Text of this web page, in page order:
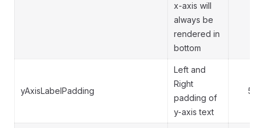
x-axis will
always be
rendered in
bottom
yAxisLabelPadding
Left and
Right
padding of
y-axis text
5